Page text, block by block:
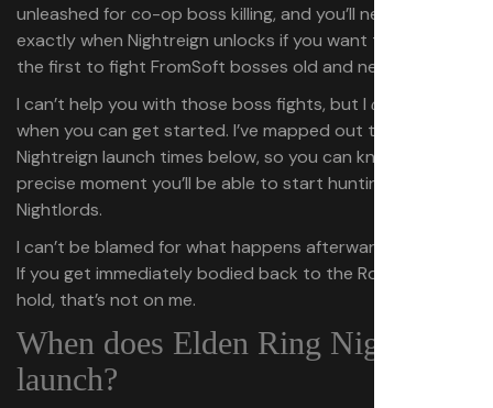
unleashed for co-op boss killing, and you’ll need to know
exactly when Nightreign unlocks if you want to be among
the first to fight FromSoft bosses old and new.
I can’t help you with those boss fights, but I can
when you can get started. I’ve mapped out the
Nightreign launch times below, so you can know the
precise moment you’ll be able to start hunting down
Nightlords.
I can’t be blamed for what happens afterwards, though.
If you get immediately bodied back to the Roundtable
hold, that’s not on me.
When does Elden Ring Nightreign
launch?